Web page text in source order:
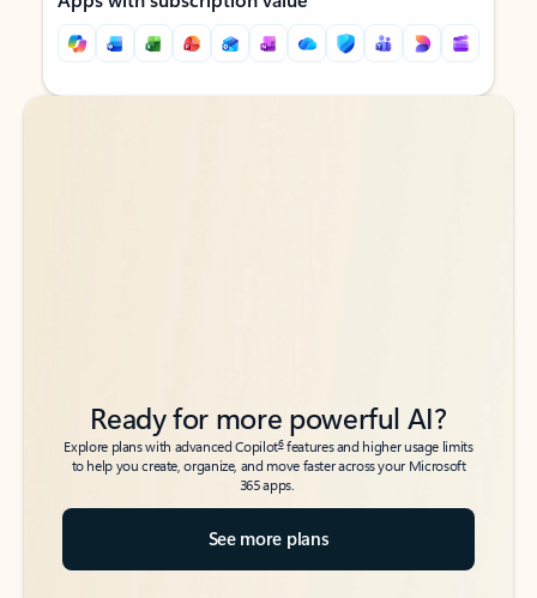
Back to tabs
Back to tabs
Ready for more powerful AI?
Explore plans with advanced Copilot6features and higher usage limits
to help you create, organize, and move faster across your Microsoft
365 apps.
See more plans